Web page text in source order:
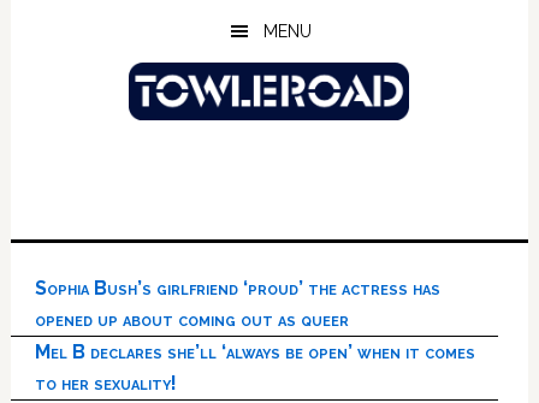
MENU
Sophia Bush’s girlfriend ‘proud’ the actress has
opened up about coming out as queer
Mel B declares she’ll ‘always be open’ when it comes
to her sexuality!